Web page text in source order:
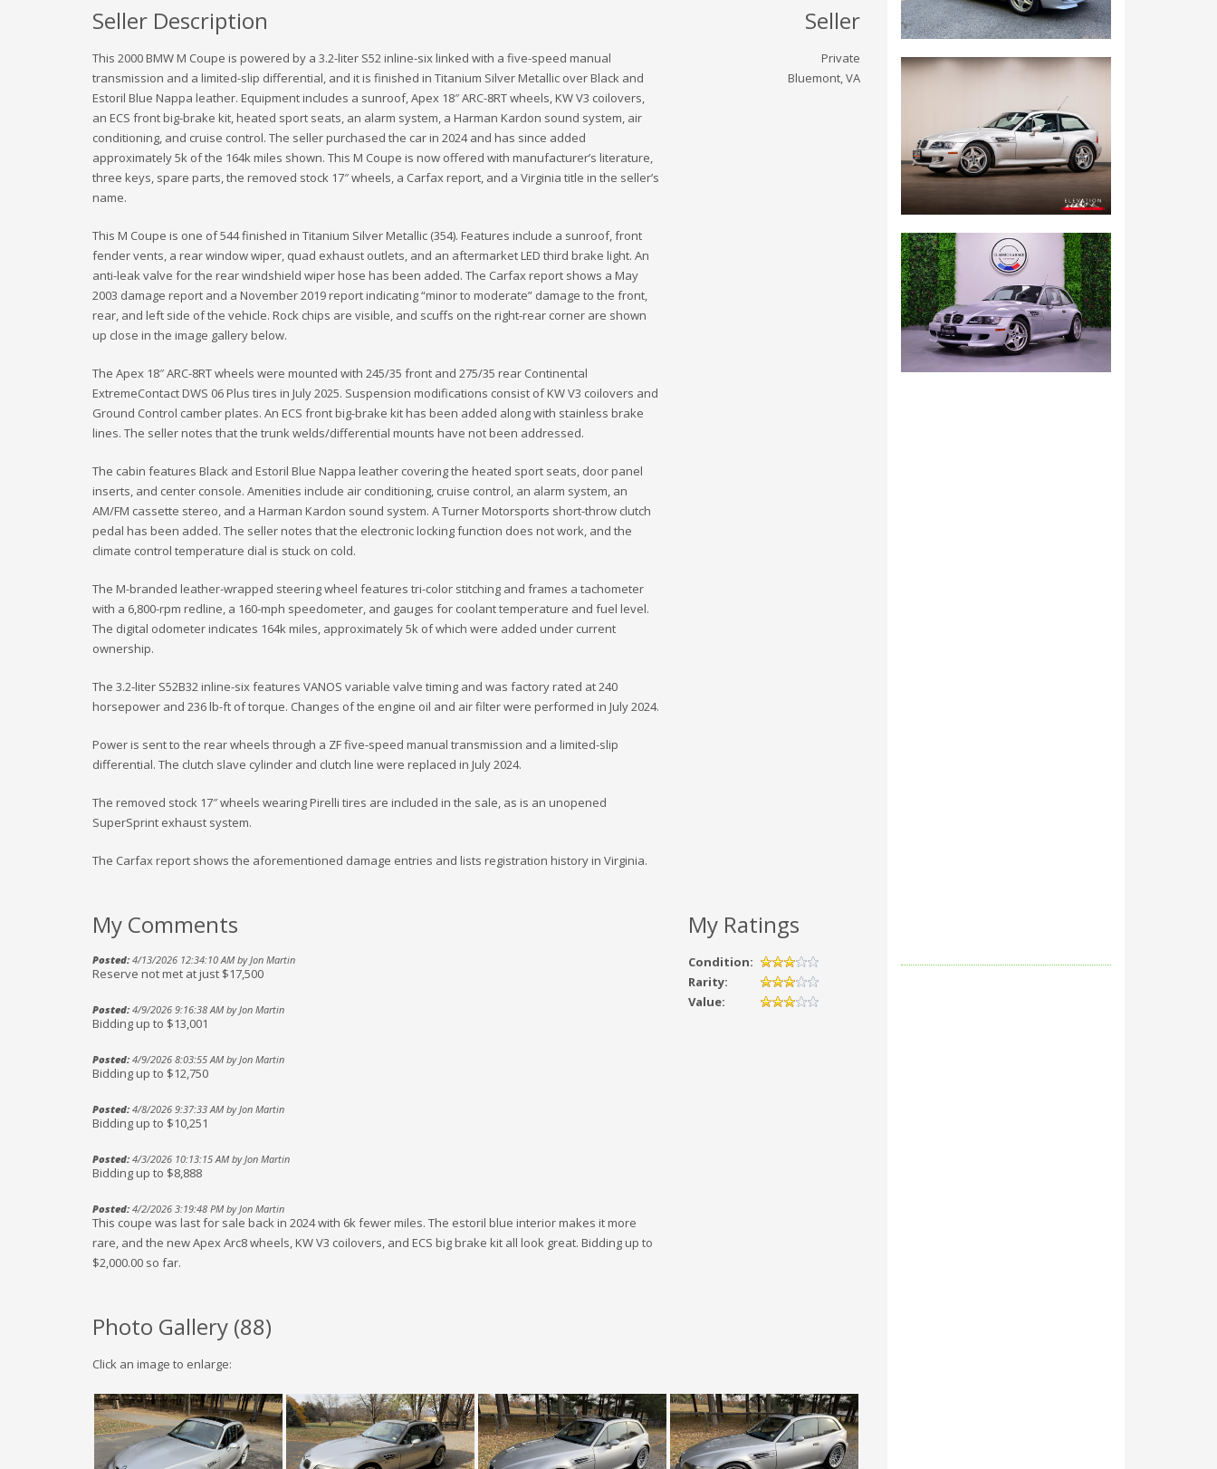
Seller Description
This 2000 BMW M Coupe is powered by a 3.2-liter S52 inline-six linked with a five-speed manual
transmission and a limited-slip differential, and it is finished in Titanium Silver Metallic over Black and
Estoril Blue Nappa leather. Equipment includes a sunroof, Apex 18″ ARC-8RT wheels, KW V3 coilovers,
an ECS front big-brake kit, heated sport seats, an alarm system, a Harman Kardon sound system, air
conditioning, and cruise control. The seller purchased the car in 2024 and has since added
approximately 5k of the 164k miles shown. This M Coupe is now offered with manufacturer’s literature,
three keys, spare parts, the removed stock 17″ wheels, a Carfax report, and a Virginia title in the seller’s
name.
This M Coupe is one of 544 finished in Titanium Silver Metallic (354). Features include a sunroof, front
fender vents, a rear window wiper, quad exhaust outlets, and an aftermarket LED third brake light. An
anti-leak valve for the rear windshield wiper hose has been added. The Carfax report shows a May
2003 damage report and a November 2019 report indicating “minor to moderate” damage to the front,
rear, and left side of the vehicle. Rock chips are visible, and scuffs on the right-rear corner are shown
up close in the image gallery below.
The Apex 18″ ARC-8RT wheels were mounted with 245/35 front and 275/35 rear Continental
ExtremeContact DWS 06 Plus tires in July 2025. Suspension modifications consist of KW V3 coilovers and
Ground Control camber plates. An ECS front big-brake kit has been added along with stainless brake
lines. The seller notes that the trunk welds/differential mounts have not been addressed.
The cabin features Black and Estoril Blue Nappa leather covering the heated sport seats, door panel
inserts, and center console. Amenities include air conditioning, cruise control, an alarm system, an
AM/FM cassette stereo, and a Harman Kardon sound system. A Turner Motorsports short-throw clutch
pedal has been added. The seller notes that the electronic locking function does not work, and the
climate control temperature dial is stuck on cold.
The M-branded leather-wrapped steering wheel features tri-color stitching and frames a tachometer
with a 6,800-rpm redline, a 160-mph speedometer, and gauges for coolant temperature and fuel level.
The digital odometer indicates 164k miles, approximately 5k of which were added under current
ownership.
The 3.2-liter S52B32 inline-six features VANOS variable valve timing and was factory rated at 240
horsepower and 236 lb-ft of torque. Changes of the engine oil and air filter were performed in July 2024.
Power is sent to the rear wheels through a ZF five-speed manual transmission and a limited-slip
differential. The clutch slave cylinder and clutch line were replaced in July 2024.
The removed stock 17″ wheels wearing Pirelli tires are included in the sale, as is an unopened
SuperSprint exhaust system.
The Carfax report shows the aforementioned damage entries and lists registration history in Virginia.
Seller
Private
Bluemont, VA
My Ratings
Condition:
Rarity:
Value:
My Comments
Posted:4/13/2026 12:34:10 AM by Jon Martin
Reserve not met at just $17,500
Posted:4/9/2026 9:16:38 AM by Jon Martin
Bidding up to $13,001
Posted:4/9/2026 8:03:55 AM by Jon Martin
Bidding up to $12,750
Posted:4/8/2026 9:37:33 AM by Jon Martin
Bidding up to $10,251
Posted:4/3/2026 10:13:15 AM by Jon Martin
Bidding up to $8,888
Posted:4/2/2026 3:19:48 PM by Jon Martin
This coupe was last for sale back in 2024 with 6k fewer miles. The estoril blue interior makes it more
rare, and the new Apex Arc8 wheels, KW V3 coilovers, and ECS big brake kit all look great. Bidding up to
$2,000.00 so far.
Photo Gallery (88)
Click an image to enlarge: